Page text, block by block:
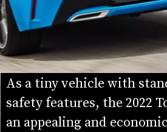
As a tiny vehicle with
safety features, the 2022
an appealing and